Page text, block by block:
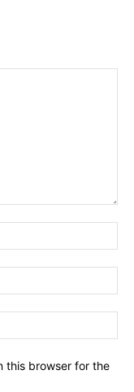
this browser for the